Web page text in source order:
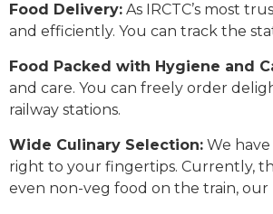
Food Delivery: As IRCTC’s most
and efficiently. You can track the
Food Packed with Hygiene and
and care. You can freely order
railway stations.
Wide Culinary Selection: We
right to your fingertips. Currently,
even non-veg food on the train,